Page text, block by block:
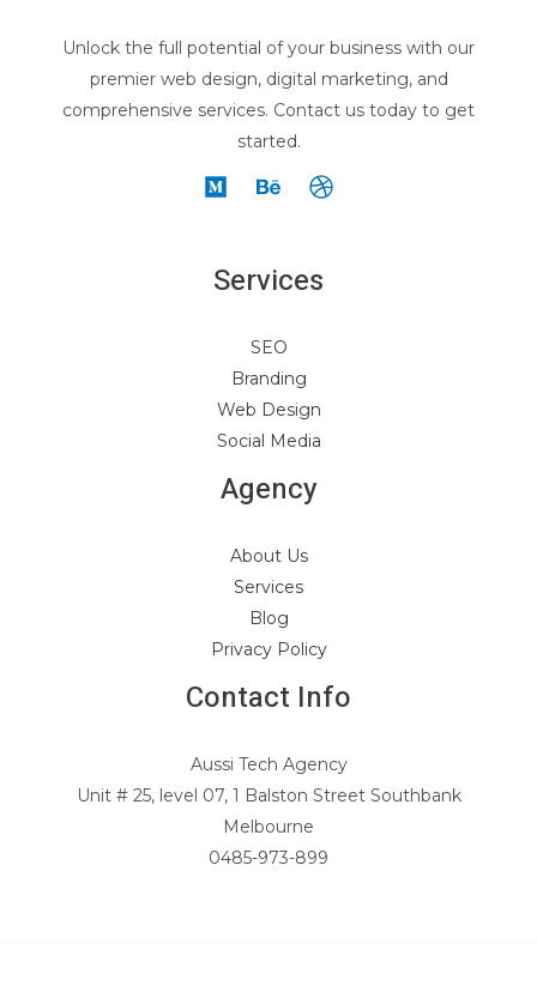
Unlock the full potential of your business with our
premier web design, digital marketing, and
comprehensive services. Contact us today to get
started.
Services
SEO
Branding
Web Design
Social Media
Agency
About Us
Services
Blog
Privacy Policy
Contact Info
Aussi Tech Agency
Unit # 25, level 07, 1 Balston Street Southbank
Melbourne
0485-973-899